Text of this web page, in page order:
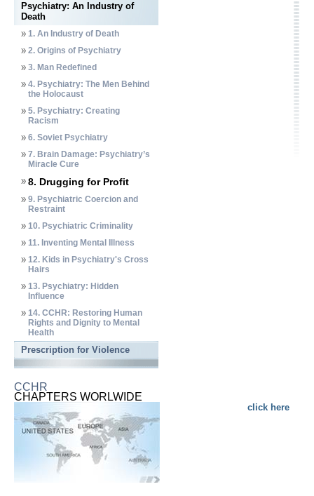
Psychiatry: An Industry of
Death
1. An Industry of Death
2. Origins of Psychiatry
3. Man Redefined
4. Psychiatry: The Men Behind
the Holocaust
5. Psychiatry: Creating
Racism
6. Soviet Psychiatry
7. Brain Damage: Psychiatry’s
Miracle Cure
8. Drugging for Profit
9. Psychiatric Coercion and
Restraint
10. Psychiatric Criminality
11. Inventing Mental Illness
12. Kids in Psychiatry's Cross
Hairs
13. Psychiatry: Hidden
Influence
14. CCHR: Restoring Human
Rights and Dignity to Mental
Health
Prescription for Violence
CCHR
CHAPTERS WORLWIDE
click here